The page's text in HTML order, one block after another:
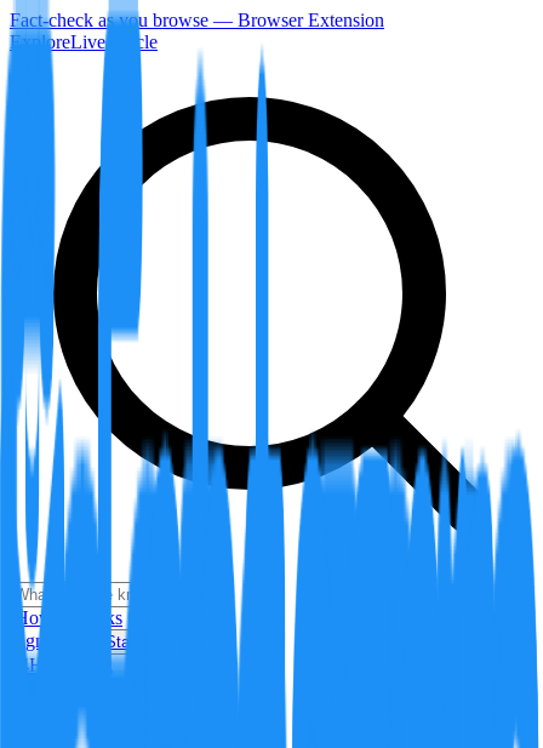
Fact-check as you browse — Browser Extension
ExploreLiveArticle
How it Works
Sign In
Get Started
24H Trending